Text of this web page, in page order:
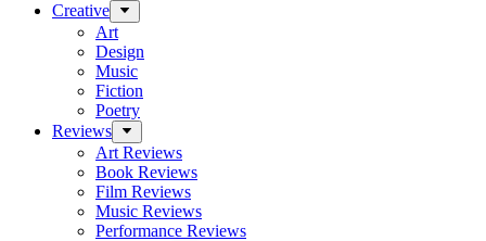
Creative
Art
Design
Music
Fiction
Poetry
Reviews
Art Reviews
Book Reviews
Film Reviews
Music Reviews
Performance Reviews